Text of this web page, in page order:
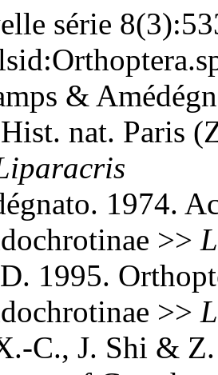
série
&
nat. Paris
1974.
>>
1995.
>>
C., J. Shi &